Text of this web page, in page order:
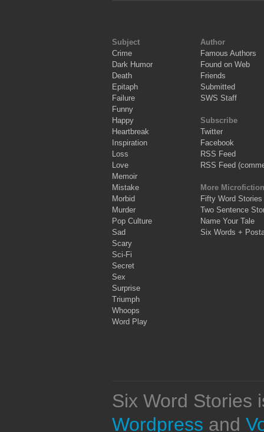
Subject
Crime
Dark Humor
Death
Epitaph
Failure
Funny
Happy
Heartbreak
Inspiration
Loss
Love
Memoir
Mistake
Morbid
Murder
Pop Culture
Sad
Scary
Sci-Fi
Secret
Sex
Surprise
Triumph
Whoops
Word Play
Author
Famous Authors
Found on Web
Friends
Submitted
SWS Staff
Subscribe
Twitter
Facebook
RSS Feed
RSS Feed
More Microfiction
Fifty Word Stories
Two Sentence
Name Your Tale
Six Words +
Six Word Stories
Wordpress and